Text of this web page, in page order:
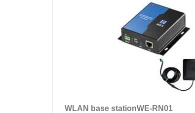
WLAN base stationWE-RN01